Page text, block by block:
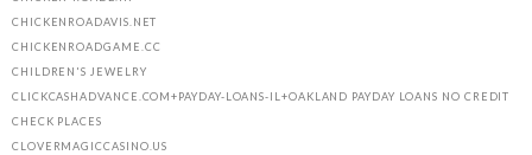
CHICKENROADAVIS.NET
CHICKENROADGAME.CC
CHILDREN'S JEWELRY
CLICKCASHADVANCE.COM+PAYDAY-LOANS-IL+OAKLAND PAYDAY LOANS NO CREDIT
CHECK PLACES
CLOVERMAGICCASINO.US